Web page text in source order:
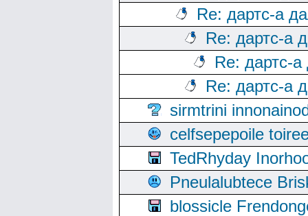
Re: дартс-а
Re: дартс-а
Re: дартс-
Re: дартс-а
sirmtrini
celfsepepoile
TedRhyday
Pneulalubtece
blossicle